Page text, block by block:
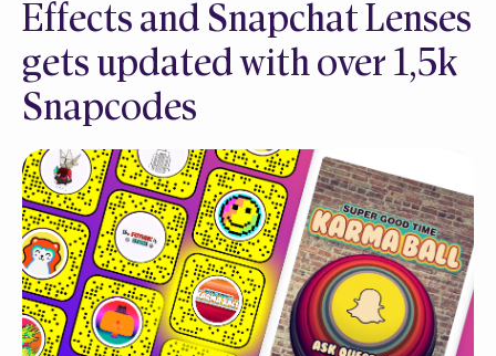
Effects and Snapchat Lenses
gets updated with over 1,5k
Snapcodes